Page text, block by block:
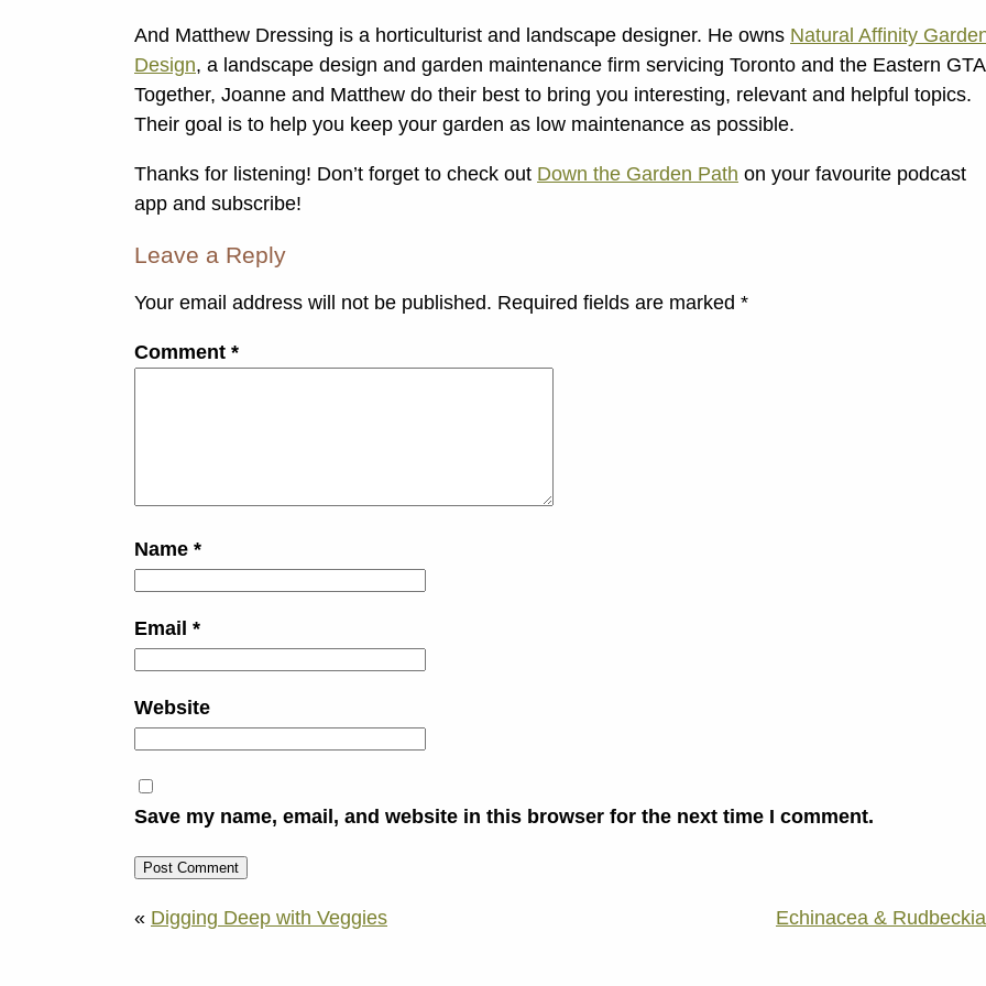
And Matthew Dressing is a horticulturist and landscape designer. He owns Natural Affinity
Design, a landscape design and garden maintenance firm servicing Toronto and the Eastern
Together, Joanne and Matthew do their best to bring you interesting, relevant and helpful topics.
Their goal is to help you keep your garden as low maintenance as possible.
Thanks for listening! Don’t forget to check out Down the Garden Path on your favourite podcast
app and subscribe!
Leave a Reply
Your email address will not be published. Required fields are marked *
Comment *
Name *
Email *
Website
Save my name, email, and website in this browser for the next time I comment.
« Digging Deep with Veggies Echinacea & Rudbeckia